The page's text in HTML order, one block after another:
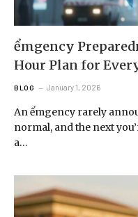
ểmgency
Hour Plan for
BLOG January 1, 2026
An ểmgency rarely
normal, and the next
a…